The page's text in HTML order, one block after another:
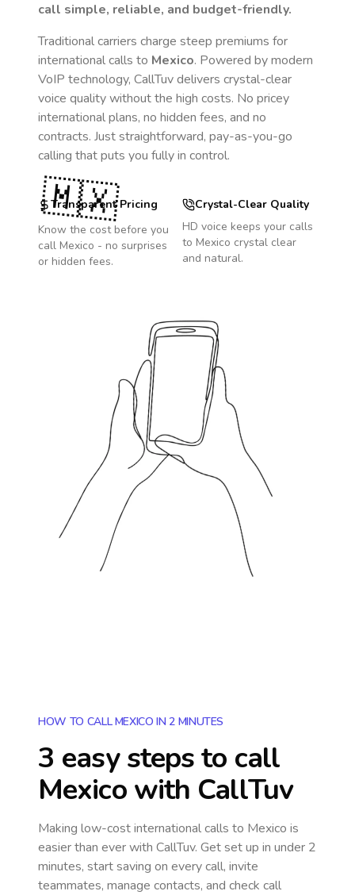
call simple, reliable, and budget-friendly.
Traditional carriers charge steep premiums for
international calls to Mexico. Powered by modern
VoIP technology, CallTuv delivers crystal-clear
voice quality without the high costs. No pricey
international plans, no hidden fees, and no
contracts. Just straightforward, pay-as-you-go
calling that puts you fully in control.
Transparent Pricing
Know the cost before you
call Mexico - no surprises
or hidden fees.
Crystal-Clear Quality
HD voice keeps your calls
to Mexico crystal clear
and natural.
🇲🇽
HOW TO CALL MEXICO IN 2 MINUTES
3 easy steps to call
Mexicowith CallTuv
Making low-cost international calls to Mexico is
easier than ever with CallTuv. Get set up in under 2
minutes, start saving on every call, invite
teammates, manage contacts, and check call